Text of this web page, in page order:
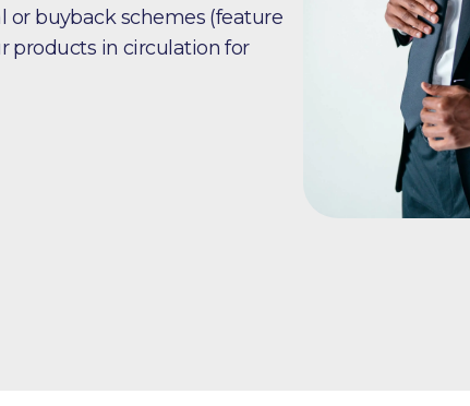
or buyback schemes (feature
products in circulation for